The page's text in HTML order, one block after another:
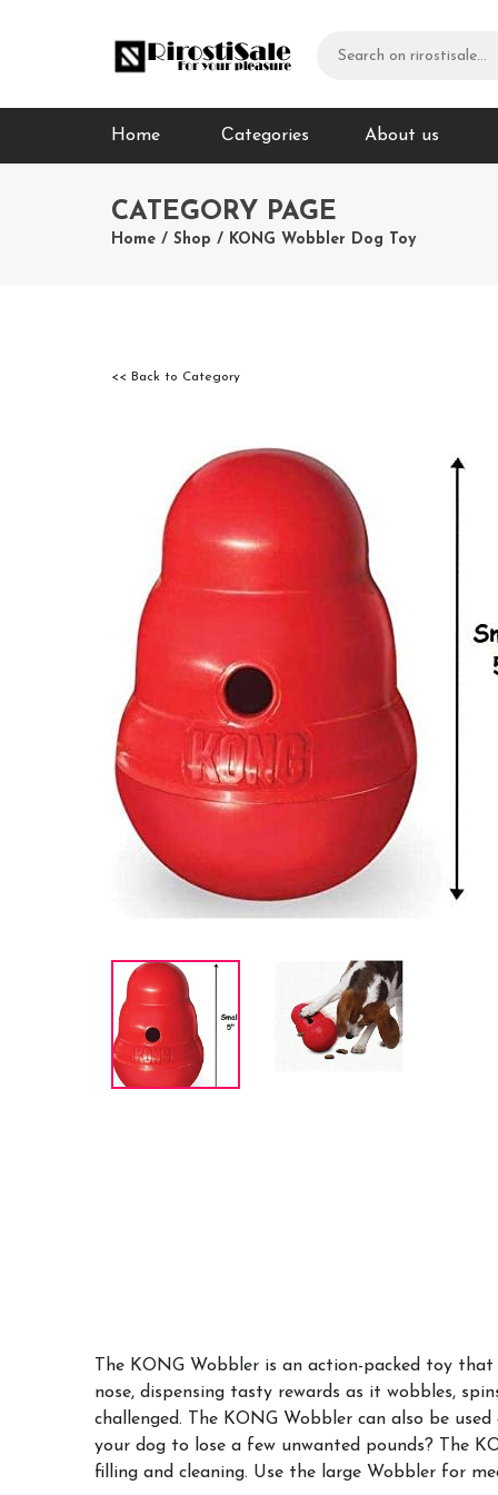
Home Сategories About us
CATEGORY PAGE
Home/ Shop / KONG Wobbler Dog Toy
<< Back to Category
The KONG Wobbler is an action-packed toy
nose, dispensing tasty rewards as it wobbles,
challenged. The KONG Wobbler can also be
your dog to lose a few unwanted pounds? The
filling and cleaning. Use the large Wobbler for